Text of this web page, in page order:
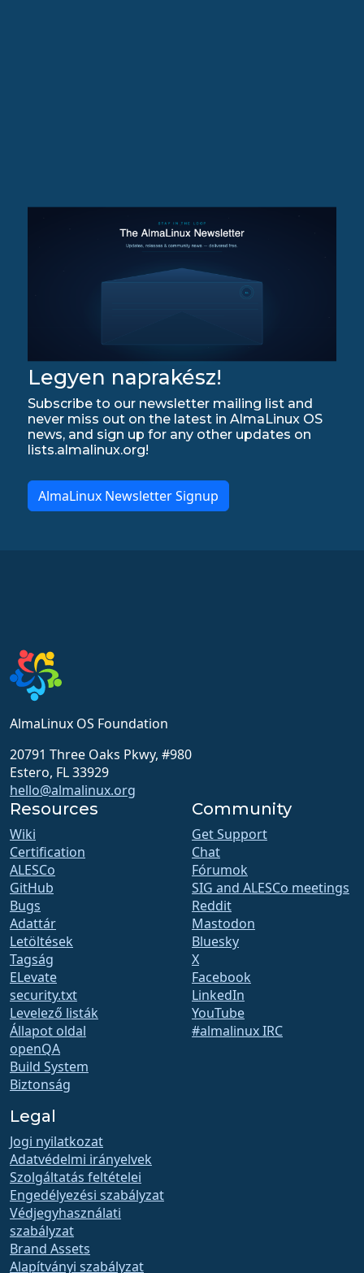
Legyen naprakész!
Subscribe to our newsletter mailing list and
never miss out on the latest in AlmaLinux OS
news, and sign up for any other updates on
lists.almalinux.org!
AlmaLinux Newsletter Signup
AlmaLinux OS Foundation
20791 Three Oaks Pkwy, #980
Estero, FL 33929
hello@almalinux.org
Resources
Wiki
Certification
ALESCo
GitHub
Bugs
Adattár
Letöltések
Tagság
ELevate
security.txt
Levelező listák
Állapot oldal
openQA
Build System
Biztonság
Community
Get Support
Chat
Fórumok
SIG and ALESCo meetings
Reddit
Mastodon
Bluesky
X
Facebook
LinkedIn
YouTube
#almalinux IRC
Legal
Jogi nyilatkozat
Adatvédelmi irányelvek
Szolgáltatás feltételei
Engedélyezési szabályzat
Védjegyhasználati
szabályzat
Brand Assets
Alapítványi szabályzat